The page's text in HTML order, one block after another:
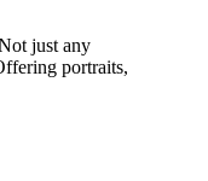
just any
portraits,